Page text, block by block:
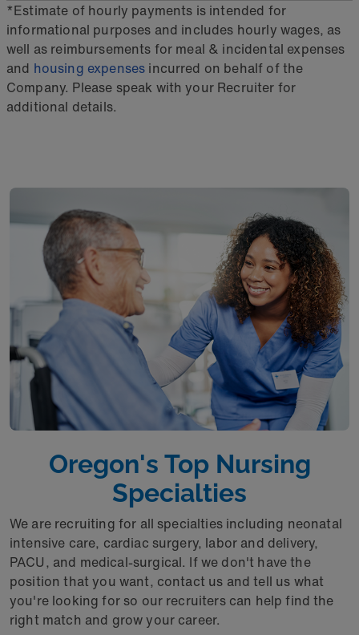
*Estimate of hourly payments is intended for
informational purposes and includes hourly wages, as
well as reimbursements for meal & incidental expenses
and housing expenses incurred on behalf of the
Company. Please speak with your Recruiter for
additional details.
Oregon's Top Nursing
Specialties
We are recruiting for all specialties including neonatal
intensive care, cardiac surgery, labor and delivery,
PACU, and medical-surgical. If we don't have the
position that you want, contact us and tell us what
you're looking for so our recruiters can help find the
right match and grow your career.